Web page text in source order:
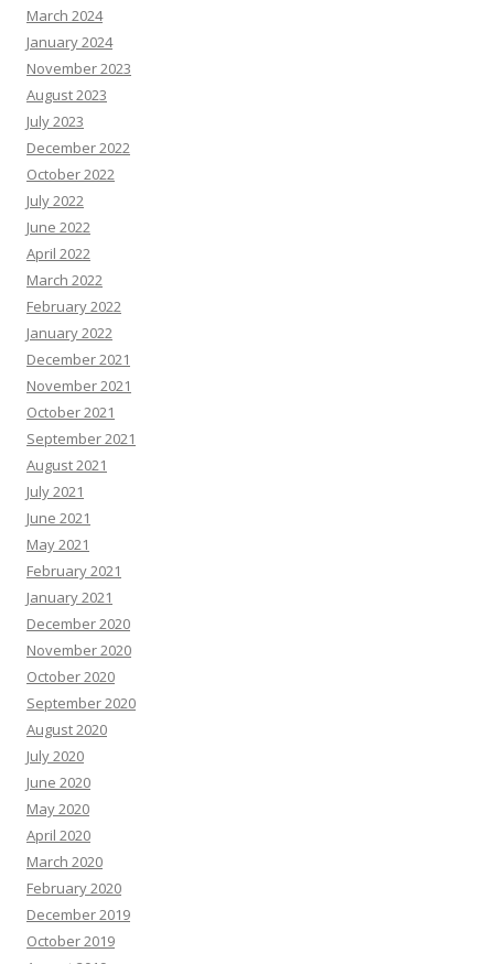
March 2024
January 2024
November 2023
August 2023
July 2023
December 2022
October 2022
July 2022
June 2022
April 2022
March 2022
February 2022
January 2022
December 2021
November 2021
October 2021
September 2021
August 2021
July 2021
June 2021
May 2021
February 2021
January 2021
December 2020
November 2020
October 2020
September 2020
August 2020
July 2020
June 2020
May 2020
April 2020
March 2020
February 2020
December 2019
October 2019